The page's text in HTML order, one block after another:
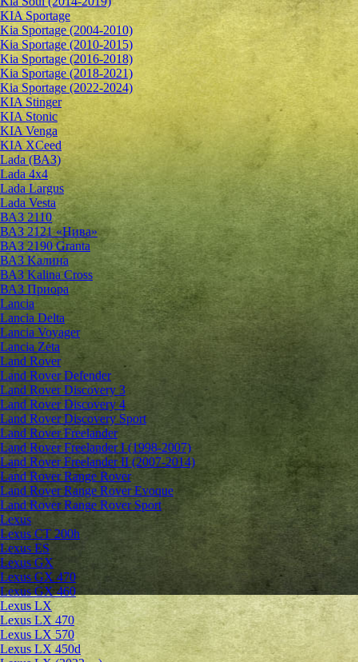
KIA Sportage
Kia Sportage (2004-2010)
Kia Sportage (2010-2015)
Kia Sportage (2016-2018)
Kia Sportage (2018-2021)
Kia Sportage (2022-2024)
KIA Stinger
KIA Stonic
KIA Venga
KIA XCeed
Lada (ВАЗ)
Lada 4х4
Lada Largus
Lada Vesta
ВАЗ 2110
ВАЗ 2121 «Нива»
ВАЗ 2190 Granta
ВАЗ Kалина
ВАЗ Kalina Cross
ВАЗ Приора
Lancia
Lancia Delta
Lancia Voyager
Lancia Zeta
Land Rover
Land Rover Defender
Land Rover Discovery 3
Land Rover Discovery 4
Land Rover Discovery Sport
Land Rover Freelander
Land Rover Freelander I (1998-2007)
Land Rover Freelander II (2007-2014)
Land Rover Range Rover
Land Rover Range Rover Evoque
Land Rover Range Rover Sport
Lexus
Lexus CT 200h
Lexus ES
Lexus GX
Lexus GX 470
Lexus GX 460
Lexus LX
Lexus LX 470
Lexus LX 570
Lexus LX 450d